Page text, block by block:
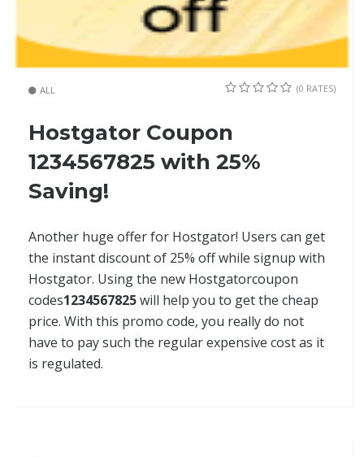
ALL (0 RATES)
Hostgator Coupon
1234567825 with 25%
Saving!
Another huge offer for Hostgator! Users can get
the instant discount of 25% off while signup with
Hostgator. Using the new Hostgatorcoupon
codes1234567825will help you to get the cheap
price. With this promo code, you really do not
have to pay such the regular expensive cost as it
is regulated.